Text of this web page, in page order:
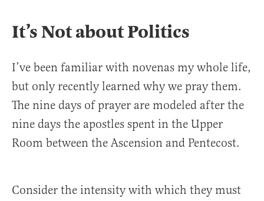
It’s Not about Politics
I’ve been familiar with novenas my whole life,
but only recently learned why we pray them.
The nine days of prayer are modeled after the
nine days the apostles spent in the Upper
Room between the Ascension and Pentecost.
Consider the intensity with which they must